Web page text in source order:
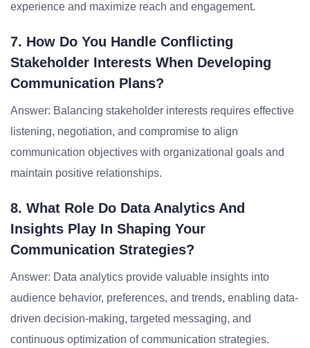
experience and maximize reach and engagement.
7. How Do You Handle Conflicting
Stakeholder Interests When Developing
Communication Plans?
Answer: Balancing stakeholder interests requires effective
listening, negotiation, and compromise to align
communication objectives with organizational goals and
maintain positive relationships.
8. What Role Do Data Analytics And
Insights Play In Shaping Your
Communication Strategies?
Answer: Data analytics provide valuable insights into
audience behavior, preferences, and trends, enabling data-
driven decision-making, targeted messaging, and
continuous optimization of communication strategies.